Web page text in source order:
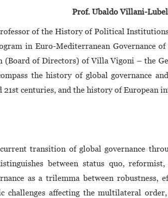
Prof. Ubaldo Villani-
of the History of Political
in Euro-Mediterranean Governance
of Directors) of Villa Vigoni – the
the history of global governance
centuries, and the history of European
transition of global governance
between status quo,
as a trilemma between robustness,
challenges affecting the multilateral